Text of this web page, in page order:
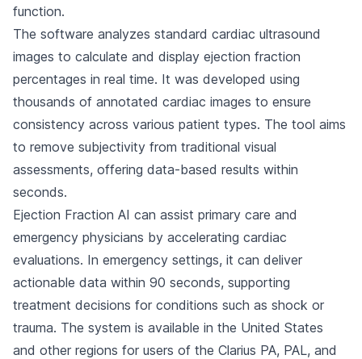
function.
The software analyzes standard cardiac ultrasound
images to calculate and display ejection fraction
percentages in real time. It was developed using
thousands of annotated cardiac images to ensure
consistency across various patient types. The tool aims
to remove subjectivity from traditional visual
assessments, offering data-based results within
seconds.
Ejection Fraction AI can assist primary care and
emergency physicians by accelerating cardiac
evaluations. In emergency settings, it can deliver
actionable data within 90 seconds, supporting
treatment decisions for conditions such as shock or
trauma. The system is available in the United States
and other regions for users of the Clarius PA, PAL, and